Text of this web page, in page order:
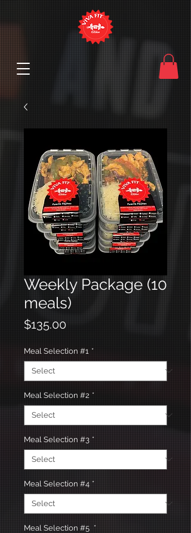
Weekly Package (10
meals)
$135.00Price
Meal Selection #1 *
Meal Selection #2 *
Meal Selection #3 *
Meal Selection #4 *
Meal Selection #5 *